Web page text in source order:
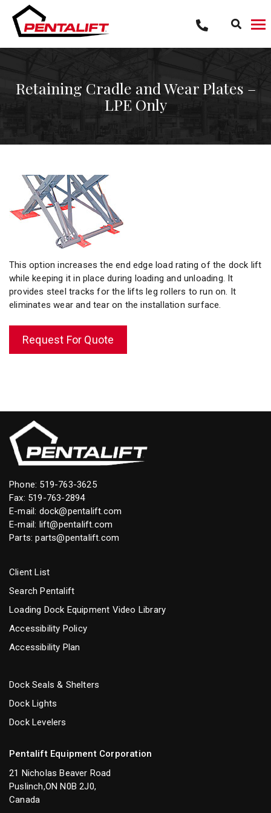
content
Retaining Cradle and Wear Plates –
LPE Only
This option increases the end edge load rating of the dock lift
while keeping it in place during loading and unloading. It
provides steel tracks for the lifts leg rollers to run on. It
eliminates wear and tear on the installation surface.
Request For Quote
Phone: 519-763-3625
Fax: 519-763-2894
E-mail: dock@pentalift.com
E-mail: lift@pentalift.com
Parts:parts@pentalift.com
Client List
Search Pentalift
Loading Dock Equipment Video Library
Accessibility Policy
Accessibility Plan
Dock Seals & Shelters
Dock Lights
Dock Levelers
Pentalift Equipment Corporation
21 Nicholas Beaver Road
Puslinch,ON N0B 2J0,
Canada